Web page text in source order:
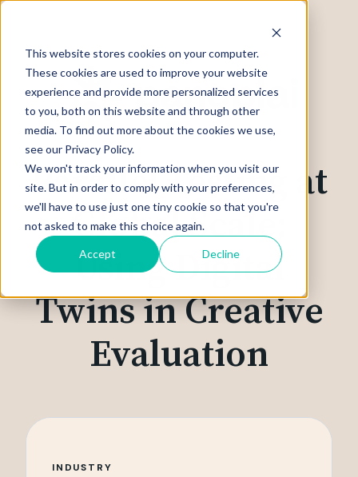
This website stores cookies on your computer.
These cookies are used to improve your website
experience and provide more personalized services
to you, both on this website and through other
media. To find out more about the cookies we use,
see our Privacy Policy.
We won't track your information when you visit our
site. But in order to comply with your preferences,
we'll have to use just one tiny cookie so that you're
not asked to make this choice again.
Accept Decline
Parallel Testing at
Global Scale:
Using Digital
Twins in Creative
Evaluation
INDUSTRY